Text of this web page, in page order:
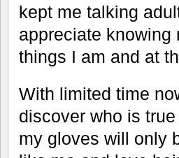
kept me talking
appreciate knowing
things I am and at
With limited time
discover who is
my gloves will only